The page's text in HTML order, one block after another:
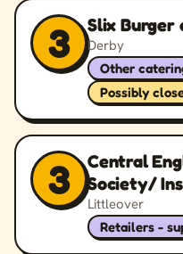
3 Slix Burger
Derby
Other
Possibly
3
Central
Society/
Littleover
Retailers -